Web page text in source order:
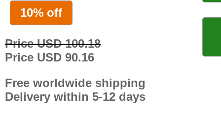
10% off
Price USD 100.18
Price USD 90.16
Free worldwide shipping
Delivery within 5-12 days